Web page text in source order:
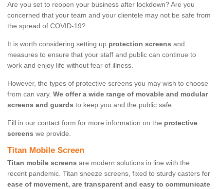
Are you set to reopen your business after lockdown? Are you
concerned that your team and your clientele may not be safe from
the spread of COVID-19?
It is worth considering setting up protection screens and
measures to ensure that your staff and public can continue to
work and enjoy life without fear of illness.
However, the types of protective screens you may wish to choose
from can vary. We offer a wide range of movable and modular
screens and guards to keep you and the public safe.
Fill in our contact form for more information on the protective
screens we provide.
Titan Mobile Screen
Titan mobile screens are modern solutions in line with the
recent pandemic. Titan sneeze screens, fixed to sturdy casters for
ease of movement, are transparent and easy to communicate